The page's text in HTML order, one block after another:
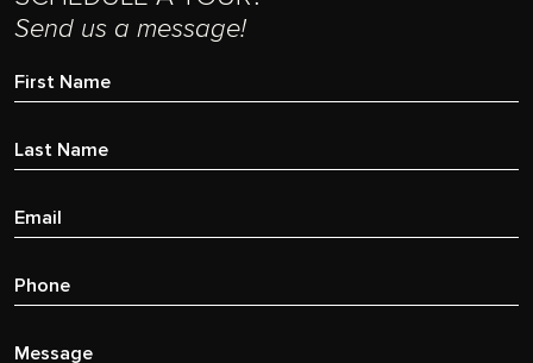
Send us a message!